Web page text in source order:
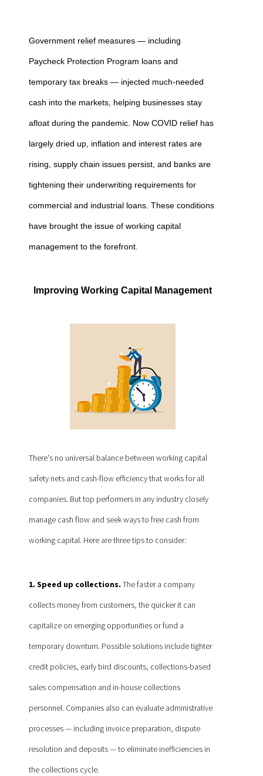
Government relief measures — including
Paycheck Protection Program loans and
temporary tax breaks — injected much-needed
cash into the markets, helping businesses stay
afloat during the pandemic. Now COVID relief has
largely dried up, inflation and interest rates are
rising, supply chain issues persist, and banks are
tightening their underwriting requirements for
commercial and industrial loans. These conditions
have brought the issue of working capital
management to the forefront.
Improving Working Capital Management
There's no universal balance between working capital
safety nets and cash-flow efficiency that works for all
companies. But top performers in any industry closely
manage cash flow and seek ways to free cash from
working capital. Here are three tips to consider:
1. Speed up collections. The faster a company
collects money from customers, the quicker it can
capitalize on emerging opportunities or fund a
temporary downturn. Possible solutions include tighter
credit policies, early bird discounts, collections-based
sales compensation and in-house collections
personnel. Companies also can evaluate administrative
processes — including invoice preparation, dispute
resolution and deposits — to eliminate inefficiencies in
the collections cycle.